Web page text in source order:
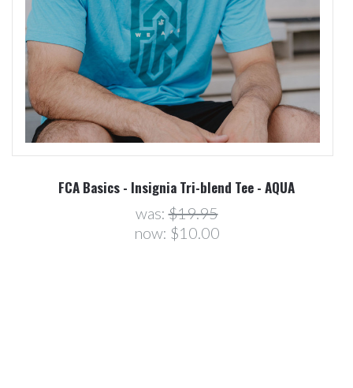
FCA Basics - Insignia Tri-blend Tee - AQUA
was:$19.95
now: $10.00